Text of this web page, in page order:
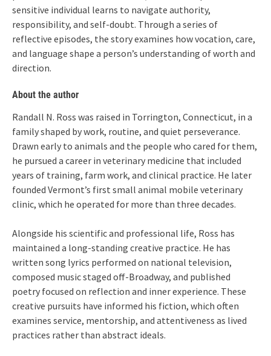
sensitive individual learns to navigate authority,
responsibility, and self-doubt. Through a series of
reflective episodes, the story examines how vocation, care,
and language shape a person’s understanding of worth and
direction.
About the author
Randall N. Ross was raised in Torrington, Connecticut, in a
family shaped by work, routine, and quiet perseverance.
Drawn early to animals and the people who cared for them,
he pursued a career in veterinary medicine that included
years of training, farm work, and clinical practice. He later
founded Vermont’s first small animal mobile veterinary
clinic, which he operated for more than three decades.
Alongside his scientific and professional life, Ross has
maintained a long-standing creative practice. He has
written song lyrics performed on national television,
composed music staged off-Broadway, and published
poetry focused on reflection and inner experience. These
creative pursuits have informed his fiction, which often
examines service, mentorship, and attentiveness as lived
practices rather than abstract ideals.